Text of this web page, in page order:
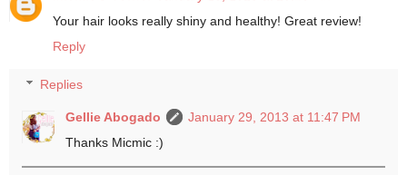
Your hair looks really shiny and healthy! Great review!
Reply
Replies
Gellie Abogado
January 29, 2013 at 11:47 PM
Thanks Micmic :)